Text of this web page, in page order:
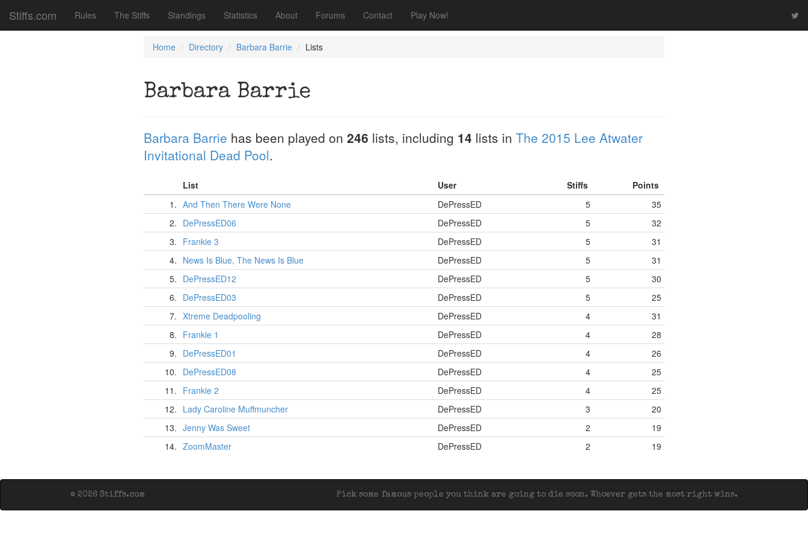
Stiffs.com Rules The Stiffs Standings Statistics About Forums Contact Play Now!
Home Directory Barbara Barrie Lists
Barbara Barrie
Barbara Barrie has been played on 246 lists, including 14 lists in The 2015 Lee Atwater
Invitational Dead Pool.
List User Stiffs
Points
1. And Then There Were None DePressED 5
35
2. DePressED06 DePressED 5
32
3. Frankie 3 DePressED 5
31
4. News Is Blue, The News Is Blue DePressED 5
31
5. DePressED12 DePressED 5
30
6. DePressED03 DePressED 5
25
7. Xtreme Deadpooling DePressED 4
31
8. Frankie 1 DePressED 4
28
9. DePressED01 DePressED 4
26
10. DePressED08 DePressED 4
25
11. Frankie 2 DePressED 4
25
12. Lady Caroline Muffmuncher DePressED 3
20
13. Jenny Was Sweet DePressED 2
19
14. ZoomMaster DePressED 2 19
Pick some famous people you think are going to die soon. Whoever gets the most right wins.
© 2026 Stiffs.com